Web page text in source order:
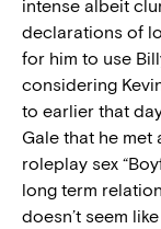
intense albeit
declarations of
for him to use
considering
to earlier that
Gale that he met
roleplay sex
long term
doesn’t seem